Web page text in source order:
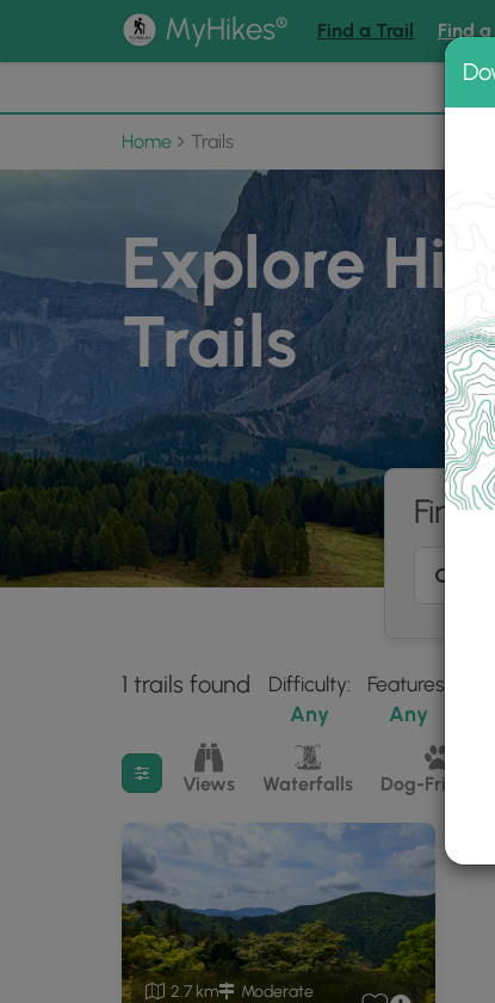
MyHikes® Find a Trail Find
📌
Home Trails
Explore
Trails
Find
1 trails found
Difficulty:
Any
Features:
Any
Filter search results
Views Waterfalls Dog-Friendly
2.7 km
Moderate